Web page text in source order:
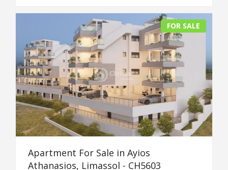
FOR SALE
Apartment For Sale in Ayios
Athanasios, Limassol - CH5603